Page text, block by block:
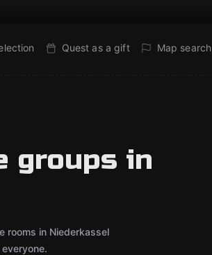
Quest as a gift Map search
groups in
rooms in Niederkassel